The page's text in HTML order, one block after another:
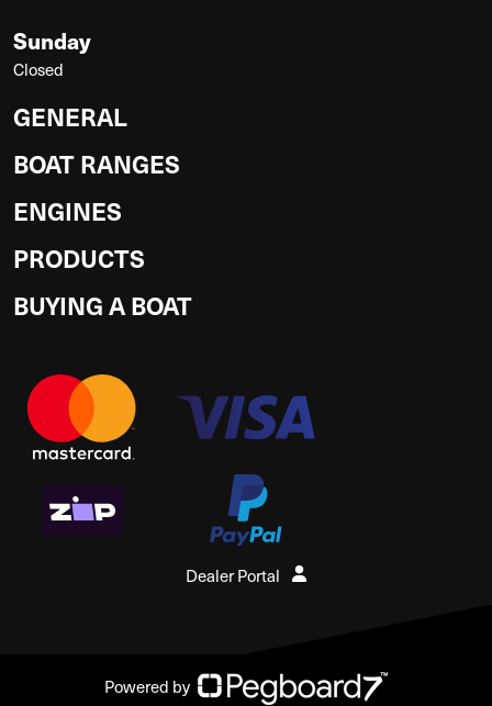
Sunday
Closed
GENERAL
BOAT RANGES
ENGINES
PRODUCTS
BUYING A BOAT
Dealer Portal
Powered by